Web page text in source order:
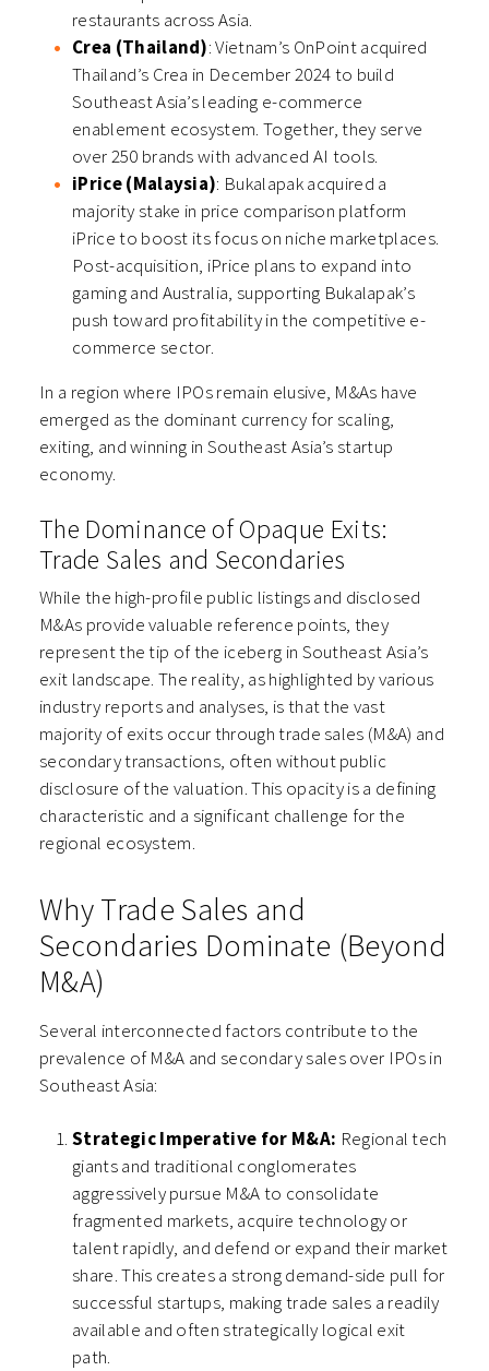
restaurants across Asia.
Crea (Thailand): Vietnam’s OnPoint acquired
Thailand’s Crea in December 2024 to build
Southeast Asia’s leading e-commerce
enablement ecosystem. Together, they serve
over 250 brands with advanced AI tools.
iPrice (Malaysia): Bukalapak acquired a
majority stake in price comparison platform
iPrice to boost its focus on niche marketplaces.
Post-acquisition, iPrice plans to expand into
gaming and Australia, supporting Bukalapak’s
push toward profitability in the competitive e-
commerce sector.
In a region where IPOs remain elusive, M&As have
emerged as the dominant currency for scaling,
exiting, and winning in Southeast Asia’s startup
economy.
The Dominance of Opaque Exits:
Trade Sales and Secondaries
While the high-profile public listings and disclosed
M&As provide valuable reference points, they
represent the tip of the iceberg in Southeast Asia’s
exit landscape. The reality, as highlighted by various
industry reports and analyses, is that the vast
majority of exits occur through trade sales (M&A) and
secondary transactions, often without public
disclosure of the valuation. This opacity is a defining
characteristic and a significant challenge for the
regional ecosystem.
Why Trade Sales and
Secondaries Dominate (Beyond
M&A)
Several interconnected factors contribute to the
prevalence of M&A and secondary sales over IPOs in
Southeast Asia:
Strategic Imperative for M&A: Regional tech
giants and traditional conglomerates
aggressively pursue M&A to consolidate
fragmented markets, acquire technology or
talent rapidly, and defend or expand their market
share. This creates a strong demand-side pull for
successful startups, making trade sales a readily
available and often strategically logical exit
path.